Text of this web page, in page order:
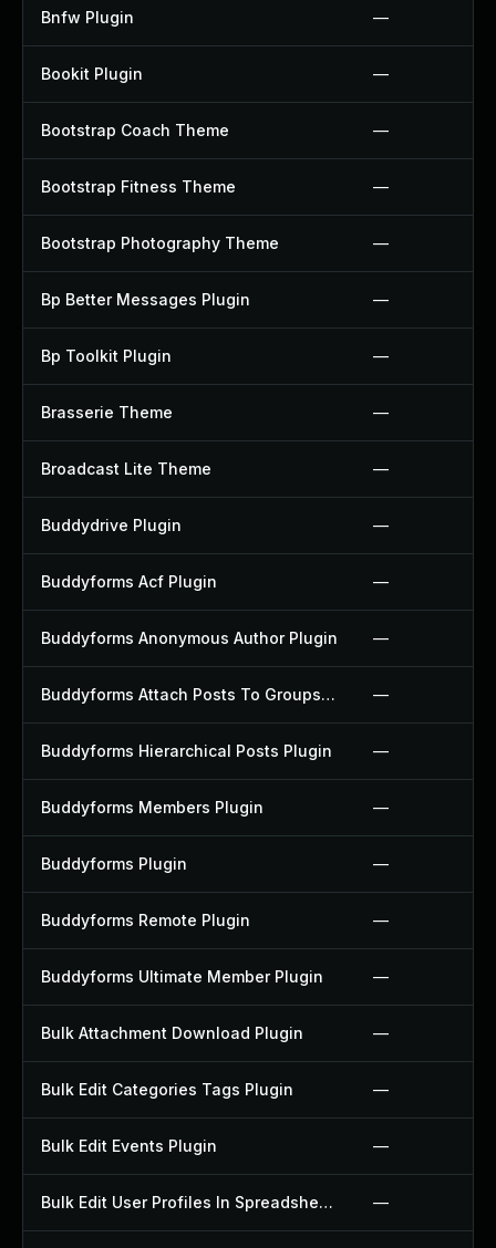
Bnfw Plugin —
Bookit Plugin —
Bootstrap Coach Theme —
Bootstrap Fitness Theme —
Bootstrap Photography Theme —
Bp Better Messages Plugin —
Bp Toolkit Plugin —
Brasserie Theme —
Broadcast Lite Theme —
Buddydrive Plugin —
Buddyforms Acf Plugin —
Buddyforms Anonymous Author Plugin —
Buddyforms Attach Posts To Groups Extension Plugin —
Buddyforms Hierarchical Posts Plugin —
Buddyforms Members Plugin —
Buddyforms Plugin —
Buddyforms Remote Plugin —
Buddyforms Ultimate Member Plugin —
Bulk Attachment Download Plugin —
Bulk Edit Categories Tags Plugin —
Bulk Edit Events Plugin —
Bulk Edit User Profiles In Spreadsheet Plugin —